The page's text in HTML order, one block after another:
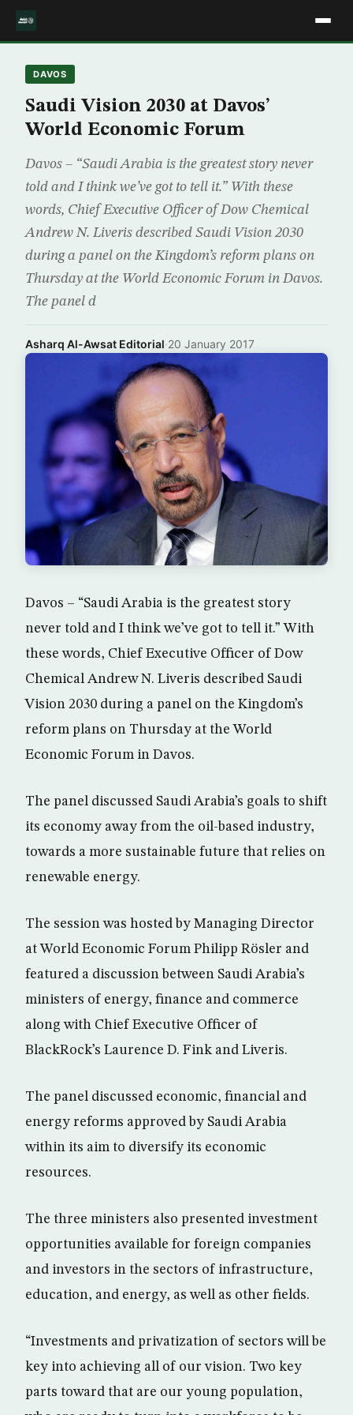
DAVOS
Saudi Vision 2030 at Davos’
World Economic Forum
Davos – “Saudi Arabia is the greatest story never
told and I think we’ve got to tell it.” With these
words, Chief Executive Officer of Dow Chemical
Andrew N. Liveris described Saudi Vision 2030
during a panel on the Kingdom’s reform plans on
Thursday at the World Economic Forum in Davos.
The panel d
Asharq Al-Awsat Editorial·20 January 2017
Davos – “Saudi Arabia is the greatest story
never told and I think we’ve got to tell it.” With
these words, Chief Executive Officer of Dow
Chemical Andrew N. Liveris described Saudi
Vision 2030 during a panel on the Kingdom’s
reform plans on Thursday at the World
Economic Forum in Davos.
The panel discussed Saudi Arabia’s goals to shift
its economy away from the oil-based industry,
towards a more sustainable future that relies on
renewable energy.
The session was hosted by Managing Director
at World Economic Forum Philipp Rösler and
featured a discussion between Saudi Arabia’s
ministers of energy, finance and commerce
along with Chief Executive Officer of
BlackRock’s Laurence D. Fink and Liveris.
The panel discussed economic, financial and
energy reforms approved by Saudi Arabia
within its aim to diversify its economic
resources.
The three ministers also presented investment
opportunities available for foreign companies
and investors in the sectors of infrastructure,
education, and energy, as well as other fields.
“Investments and privatization of sectors will be
key into achieving all of our vision. Two key
parts toward that are our young population,